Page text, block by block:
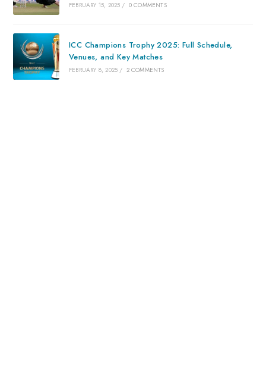
FEBRUARY 15, 2025 / 0 COMMENTS
ICC Champions Trophy 2025: Full Schedule,
Venues, and Key Matches
FEBRUARY 8, 2025 / 2 COMMENTS